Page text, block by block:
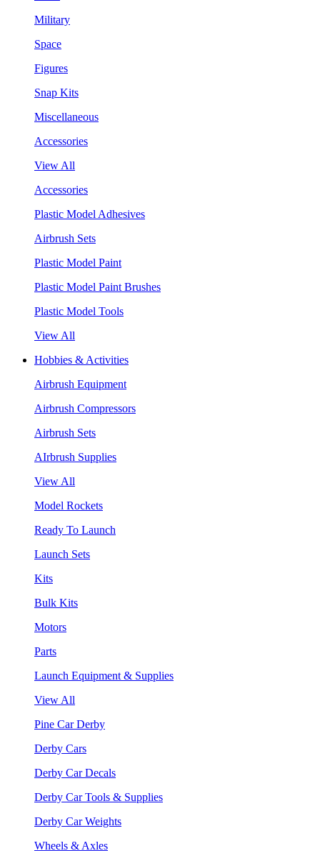
Military
Space
Figures
Snap Kits
Miscellaneous
Accessories
View All
Accessories
Plastic Model Adhesives
Airbrush Sets
Plastic Model Paint
Plastic Model Paint Brushes
Plastic Model Tools
View All
Hobbies & Activities
Airbrush Equipment
Airbrush Compressors
Airbrush Sets
AIrbrush Supplies
View All
Model Rockets
Ready To Launch
Launch Sets
Kits
Bulk Kits
Motors
Parts
Launch Equipment & Supplies
View All
Pine Car Derby
Derby Cars
Derby Car Decals
Derby Car Tools & Supplies
Derby Car Weights
Wheels & Axles